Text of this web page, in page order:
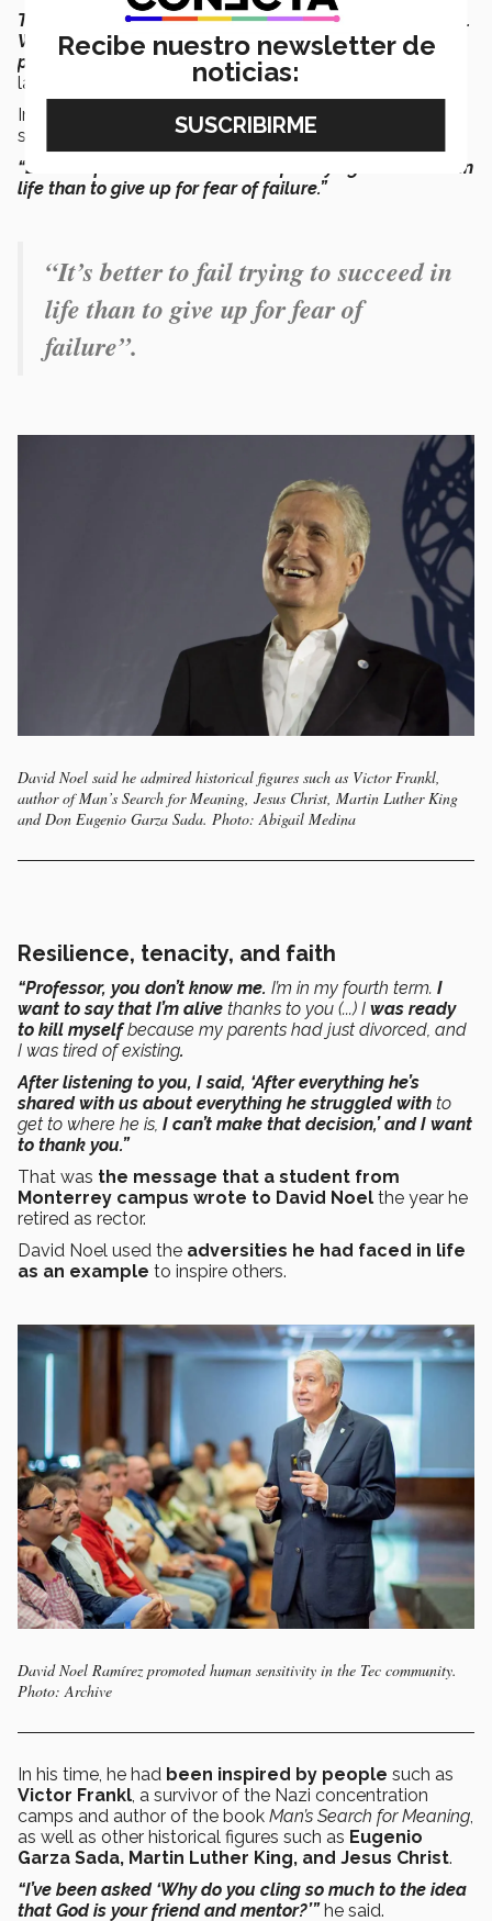
The story of the bolt of enterprise became very famous.
When I go to campuses, they say ‘Please pose for a
photo! Throw me a lightning bolt’ ” he recalled with a
laugh
In one of his famous life lessons, he would tell his
students:
“Be entrepreneurs. It’s better to fail trying to succeed in
life than to give up for fear of failure.”
“It’s better to fail trying to succeed in
life than to give up for fear of
failure”.
David Noel said he admired historical figures such as Victor Frankl,
author of Man’s Search for Meaning, Jesus Christ, Martin Luther King
and Don Eugenio Garza Sada. Photo: Abigail Medina
Resilience, tenacity, and faith
“Professor, you don’t know me. I’m in my fourth term. I
want to say that I’m alive thanks to you (...) I was ready
to kill myselfbecause my parents had just divorced, and
I was tired of existing.
After listening to you, I said, ‘After everything he’s
shared with us about everything he struggled with to
get to where he is, I can’t make that decision,’ and I want
to thank you.”
That was the message that a student from
Monterrey campus wrote to David Noel the year he
retired as rector.
David Noel used the adversities he had faced in life
as an example to inspire others.
David Noel Ramírez promoted human sensitivity in the Tec community.
Photo: Archive
In his time, he had been inspired by people such as
Victor Frankl, a survivor of the Nazi concentration
camps and author of the book Man’s Search for Meaning,
as well as other historical figures such as Eugenio
Garza Sada, Martin Luther King, and Jesus Christ.
“I’ve been asked ‘Why do you cling so much to the idea
that God is your friend and mentor?’”he said.
Recibe nuestro newsletter de
noticias: